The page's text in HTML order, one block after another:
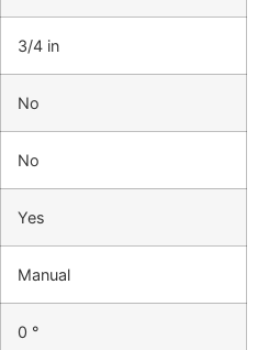
3/4 in
No
No
Yes
Manual
0 °